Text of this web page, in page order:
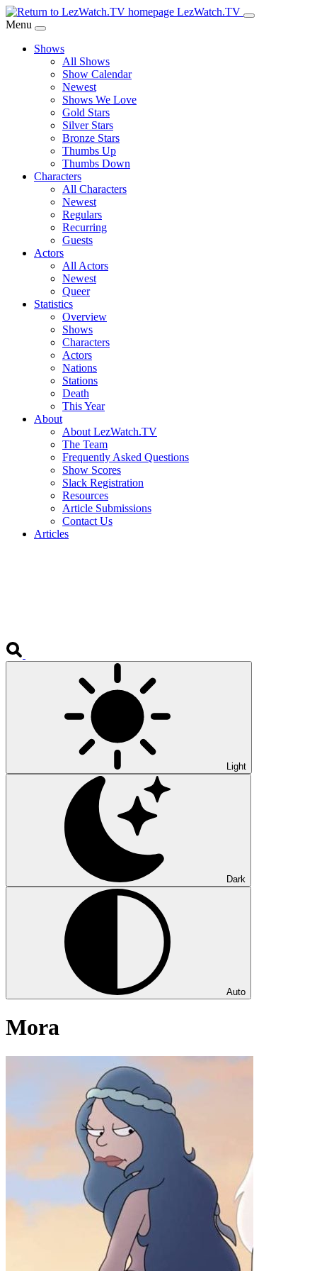
Skip
to
Content
LezWatch.TV
Menu
Shows
All Shows
Show Calendar
Newest
Shows We Love
Gold Stars
Silver Stars
Bronze Stars
Thumbs Up
Thumbs Down
Characters
All Characters
Newest
Regulars
Recurring
Guests
Actors
All Actors
Newest
Queer
Statistics
Overview
Shows
Characters
Actors
Nations
Stations
Death
This Year
About
About LezWatch.TV
The Team
Frequently Asked Questions
Show Scores
Slack Registration
Resources
Article Submissions
Contact Us
Articles
Light
Dark
Auto
Mora